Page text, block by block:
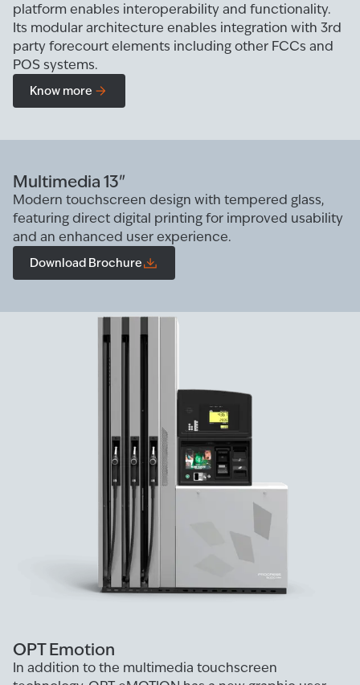
platform enables interoperability and functionality.
Its modular architecture enables integration with 3rd
party forecourt elements including other FCCs and
POS systems.
Know more
Multimedia 13"
Modern touchscreen design with tempered glass,
featuring direct digital printing for improved usability
and an enhanced user experience.
Download Brochure
OPT Emotion
In addition to the multimedia touchscreen